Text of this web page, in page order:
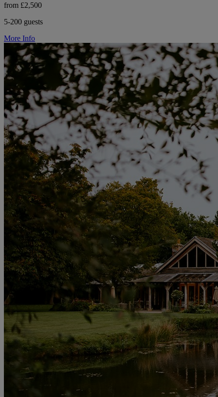
from £2,500
5-200 guests
More Info